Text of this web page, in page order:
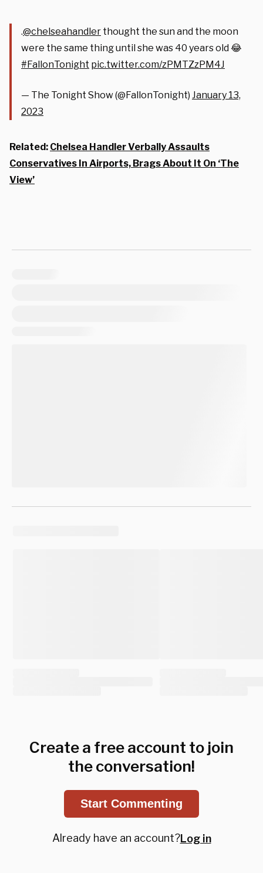
.@chelseahandler thought the sun and the moon
were the same thing until she was 40 years old 😂
#FallonTonight pic.twitter.com/zPMTZzPM4J
— The Tonight Show (@FallonTonight) January 13,
2023
Related: Chelsea Handler Verbally Assaults
Conservatives In Airports, Brags About It On ‘The
View’
Create a free account to join
the conversation!
Start Commenting
Already have an account?Log in